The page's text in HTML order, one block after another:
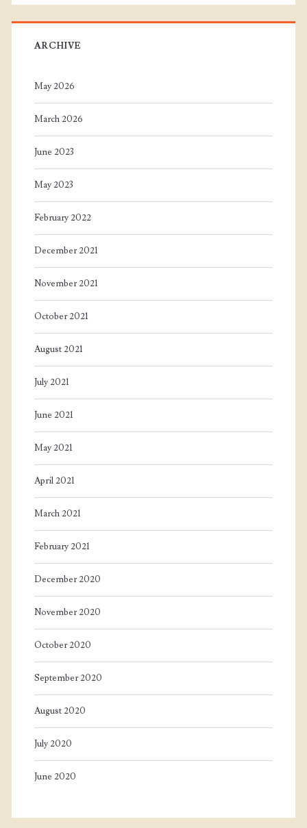
ARCHIVE
May 2026
March 2026
June 2023
May 2023
February 2022
December 2021
November 2021
October 2021
August 2021
July 2021
June 2021
May 2021
April 2021
March 2021
February 2021
December 2020
November 2020
October 2020
September 2020
August 2020
July 2020
June 2020